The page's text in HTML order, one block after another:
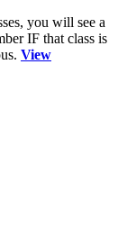
you will see a
IF that class is
View